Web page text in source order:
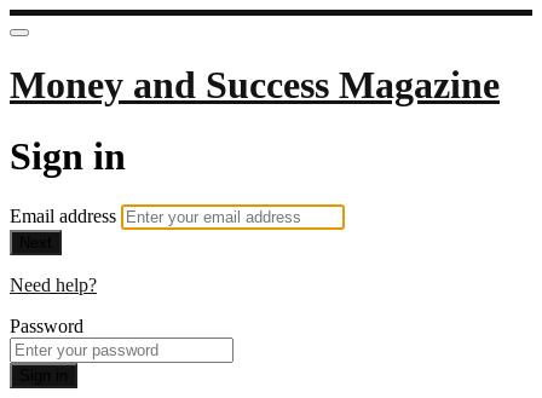
Money and Success Magazine
Sign in
Email address
Need help?
Password